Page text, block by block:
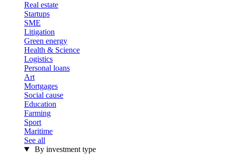
Real estate
Startups
SME
Litigation
Green energy
Health & Science
Logistics
Personal loans
Art
Mortgages
Social cause
Education
Farming
Sport
Maritime
See all
By investment type